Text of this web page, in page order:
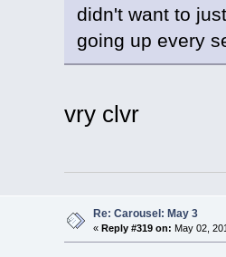
didn't want to
going up every
vry clvr
Re: Carousel: May 3
« Reply #319 on: May 02,